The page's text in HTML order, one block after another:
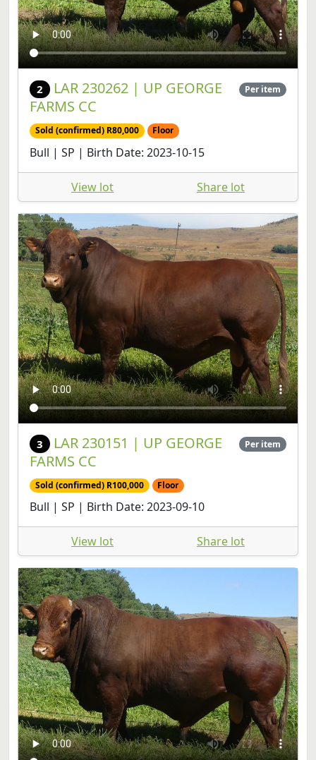
LAR 230262 | UP GEORGE
FARMS CC
Per item
Sold (confirmed) R80,000
Bull | SP | Birth Date: 2023-10-15
View lot Share lot
3
LAR 230151 | UP GEORGE
FARMS CC
Per item
Sold (confirmed) R100,000
Bull | SP | Birth Date: 2023-09-10
View lot Share lot